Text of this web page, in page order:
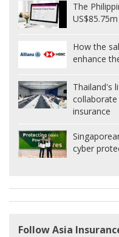
The
How the
enhance
Thailand's
insurance
cyber
Follow Asia